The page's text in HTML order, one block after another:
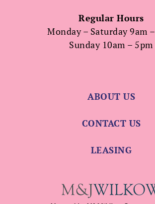
Regular Hours
Monday – Saturday 9am
Sunday 10am – 5pm
ABOUT US
CONTACT US
LEASING